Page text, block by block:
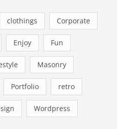
clothings Corporate
Enjoy Fun
Masonry
Portfolio retro
Wordpress